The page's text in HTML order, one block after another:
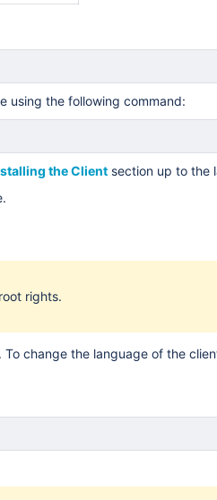
using the following command:
the Client section up to the
rights.
change the language of the